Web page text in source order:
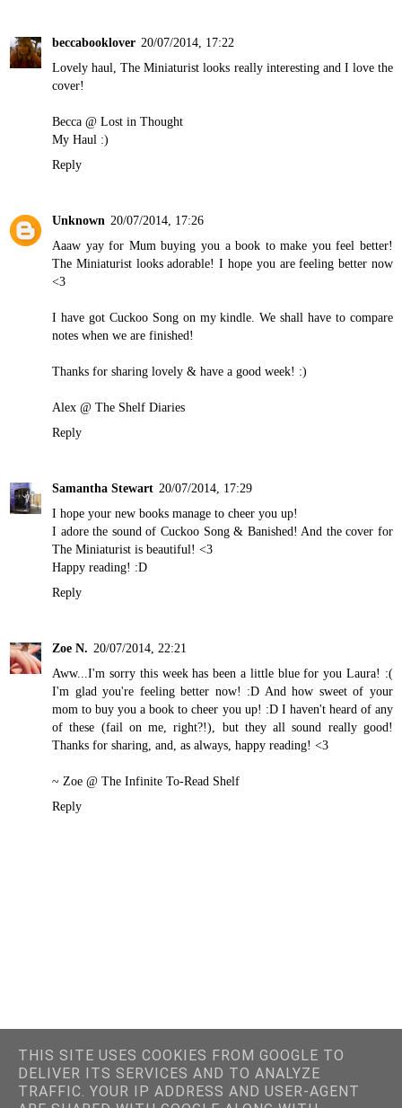
beccabooklover 20/07/2014, 17:22
Lovely haul, The Miniaturist looks really interesting and I love the
cover!
Becca @ Lost in Thought
My Haul :)
Reply
Unknown 20/07/2014, 17:26
Aaaw yay for Mum buying you a book to make you feel better!
The Miniaturist looks adorable! I hope you are feeling better now
<3
I have got Cuckoo Song on my kindle. We shall have to compare
notes when we are finished!
Thanks for sharing lovely & have a good week! :)
Alex @ The Shelf Diaries
Reply
Samantha Stewart 20/07/2014, 17:29
I hope your new books manage to cheer you up!
I adore the sound of Cuckoo Song & Banished! And the cover for
The Miniaturist is beautiful! <3
Happy reading! :D
Reply
Zoe N. 20/07/2014, 22:21
Aww...I'm sorry this week has been a little blue for you Laura! :(
I'm glad you're feeling better now! :D And how sweet of your
mom to buy you a book to cheer you up! :D I haven't heard of any
of these (fail on me, right?!), but they all sound really good!
Thanks for sharing, and, as always, happy reading! <3
~ Zoe @ The Infinite To-Read Shelf
Reply
THIS SITE USES COOKIES FROM GOOGLE TO
DELIVER ITS SERVICES AND TO ANALYZE
TRAFFIC. YOUR IP ADDRESS AND USER-AGENT